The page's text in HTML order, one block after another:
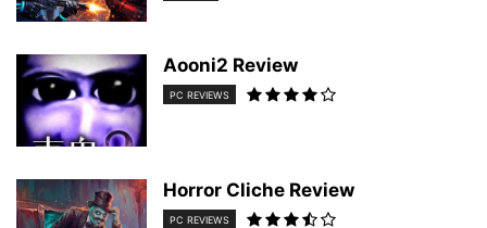
Aooni2 Review
PC REVIEWS
Horror Cliche Review
PC REVIEWS